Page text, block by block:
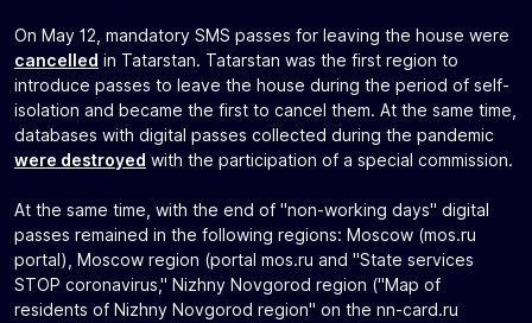
On May 12, mandatory SMS passes for leaving the house were
cancelled in Tatarstan. Tatarstan was the first region to
introduce passes to leave the house during the period of self-
isolation and became the first to cancel them. At the same time,
databases with digital passes collected during the pandemic
were destroyed with the participation of a special commission.
At the same time, with the end of "non-working days" digital
passes remained in the following regions: Moscow (mos.ru
portal), Moscow region (portal mos.ru and "State services
STOP coronavirus," Nizhny Novgorod region ("Map of
residents of Nizhny Novgorod region" on the nn-card.ru